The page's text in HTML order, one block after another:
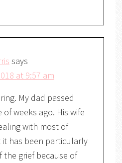
says
at 9:57 am
My dad passed
weeks ago. His wife
with most of
has been particularly
grief because of